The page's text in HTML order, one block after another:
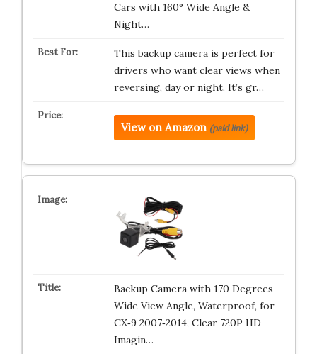
Cars with 160° Wide Angle &
Night…
This backup camera is perfect for
drivers who want clear views when
reversing, day or night. It’s gr…
View on Amazon (paid link)
Backup Camera with 170 Degrees
Wide View Angle, Waterproof, for
CX‑9 2007‑2014, Clear 720P HD
Imagin…